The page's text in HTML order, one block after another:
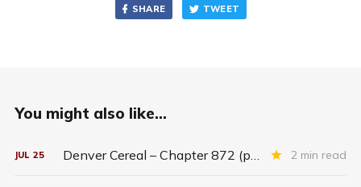
SHARE TWEET
You might also like...
JUL 25 Denver Cereal – Chapter 872 (part five) 2 min read